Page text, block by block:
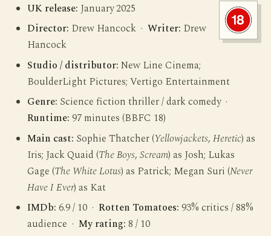
UK release: January 2025
Director: Drew Hancock ·Writer: Drew
Hancock
Studio / distributor: New Line Cinema;
BoulderLight Pictures; Vertigo Entertainment
Genre: Science fiction thriller / dark comedy ·
Runtime: 97 minutes (BBFC 18)
Main cast: Sophie Thatcher (Yellowjackets,Heretic) as
Iris; Jack Quaid (The Boys,Scream) as Josh; Lukas
Gage (The White Lotus) as Patrick; Megan Suri (Never
Have I Ever) as Kat
IMDb: 6.9 / 10 ·Rotten Tomatoes: 93% critics / 88%
audience ·My rating: 8 / 10